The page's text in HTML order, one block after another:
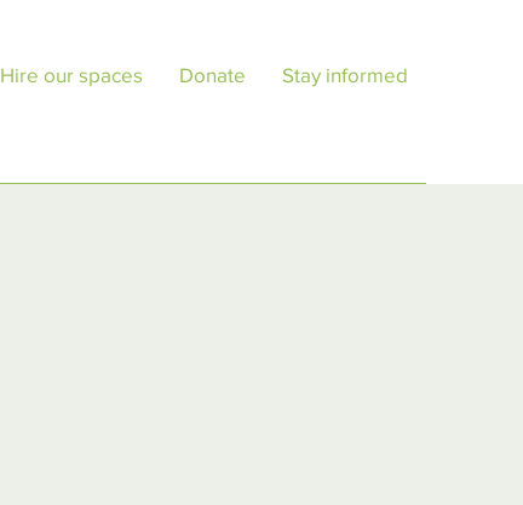
Hire our spaces Donate Stay informed